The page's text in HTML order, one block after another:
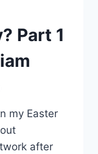
Part 1
my Easter
after